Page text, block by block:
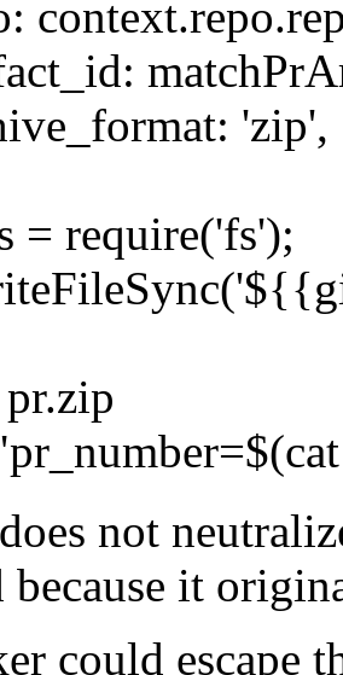
'zip',
= require('fs');
not
it
could escape